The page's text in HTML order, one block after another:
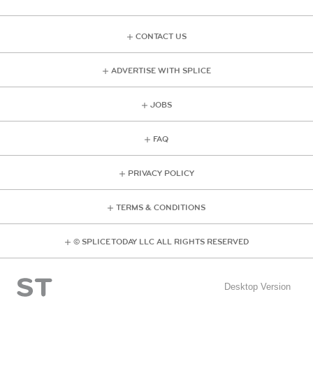
CONTACT US
ADVERTISE WITH SPLICE
JOBS
FAQ
PRIVACY POLICY
TERMS & CONDITIONS
© SPLICE TODAY LLC ALL RIGHTS RESERVED
Desktop Version